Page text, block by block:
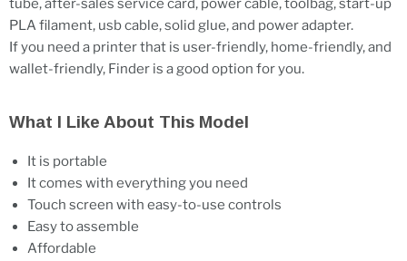
tube, after-sales service card, power cable, toolbag, start-up
PLA filament, usb cable, solid glue, and power adapter.
If you need a printer that is user-friendly, home-friendly, and
wallet-friendly, Finder is a good option for you.
What I Like About This Model
It is portable
It comes with everything you need
Touch screen with easy-to-use controls
Easy to assemble
Affordable